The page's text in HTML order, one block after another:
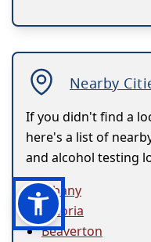
Nearby
If you didn't find a
here's a list of
and alcohol testing
Albany
Astoria
Beaverton